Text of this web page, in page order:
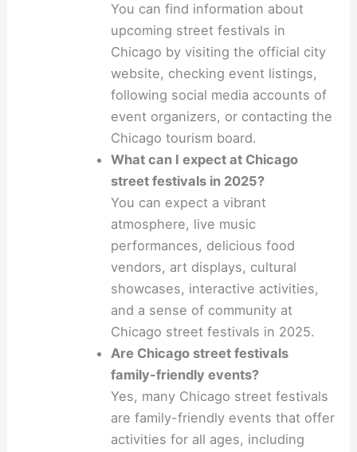
You can find information about
upcoming street festivals in
Chicago by visiting the official city
website, checking event listings,
following social media accounts of
event organizers, or contacting the
Chicago tourism board.
What can I expect at Chicago
street festivals in 2025?
You can expect a vibrant
atmosphere, live music
performances, delicious food
vendors, art displays, cultural
showcases, interactive activities,
and a sense of community at
Chicago street festivals in 2025.
Are Chicago street festivals
family-friendly events?
Yes, many Chicago street festivals
are family-friendly events that offer
activities for all ages, including